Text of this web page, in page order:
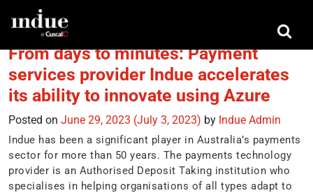
Tag:payment services
From days to minutes: Payment
services provider Indue accelerates
its ability to innovate using Azure
Posted on June 29, 2023 (July 3, 2023) by Indue Admin
Indue has been a significant player in Australia’s payments
sector for more than 50 years. The payments technology
provider is an Authorised Deposit Taking institution who
specialises in helping organisations of all types adapt to